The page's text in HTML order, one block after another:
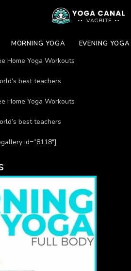
MORNING YOGA EVENING YOGA
Home Yoga Workouts
best teachers
Home Yoga Workouts
best teachers
id=”8118″]